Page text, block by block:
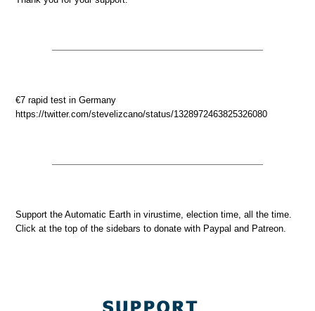
€7 rapid test in Germany
https://twitter.com/stevelizcano/status/1328972463825326080
Support the Automatic Earth in virustime, election time, all the time.
Click at the top of the sidebars to donate with Paypal and Patreon.